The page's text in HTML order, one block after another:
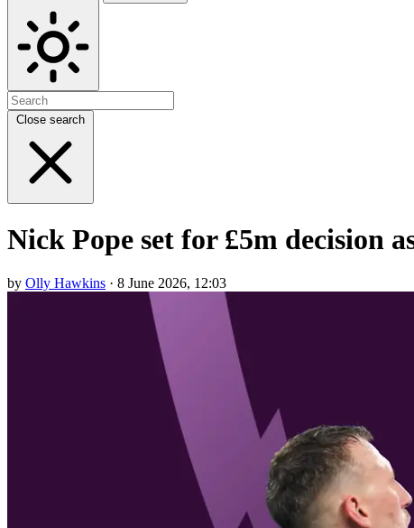
Close search
Nick Pope set for £5m decision
by Olly Hawkins · 8 June 2026, 12:03